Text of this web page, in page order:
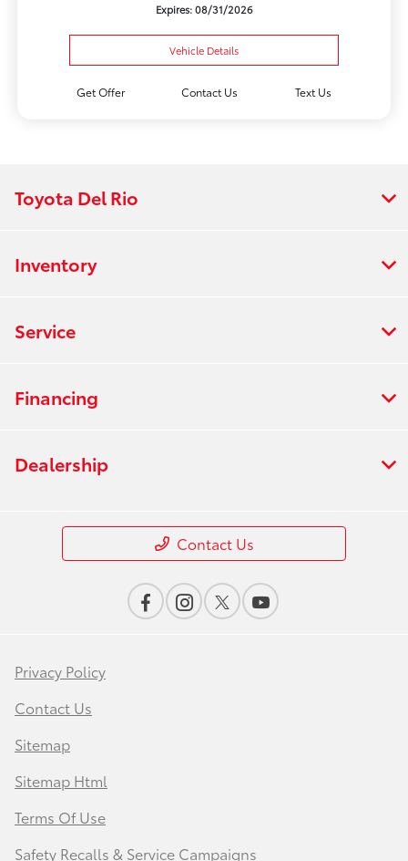
Expires: 08/31/2026
Vehicle Details
Get Offer Contact Us Text Us
Toyota Del Rio
Inventory
Service
Financing
Dealership
Contact Us
Privacy Policy
Contact Us
Sitemap
Sitemap Html
Terms Of Use
Safety Recalls & Service Campaigns